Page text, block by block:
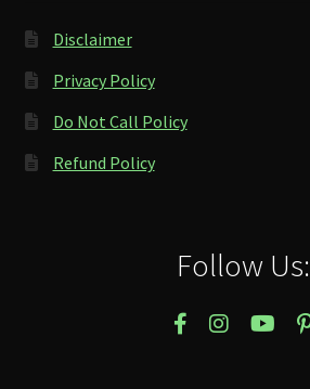
Disclaimer
Privacy Policy
Do Not Call Policy
Refund Policy
Follow Us: